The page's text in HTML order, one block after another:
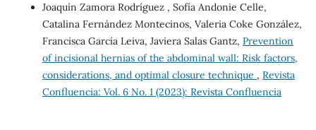
Joaquín Zamora Rodríguez , Sofía Andonie Celle,
Catalina Fernández Montecinos, Valeria Coke González,
Francisca García Leiva, Javiera Salas Gantz, Prevention
of incisional hernias of the abdominal wall: Risk factors,
considerations, and optimal closure technique , Revista
Confluencia: Vol. 6 No. 1 (2023): Revista Confluencia